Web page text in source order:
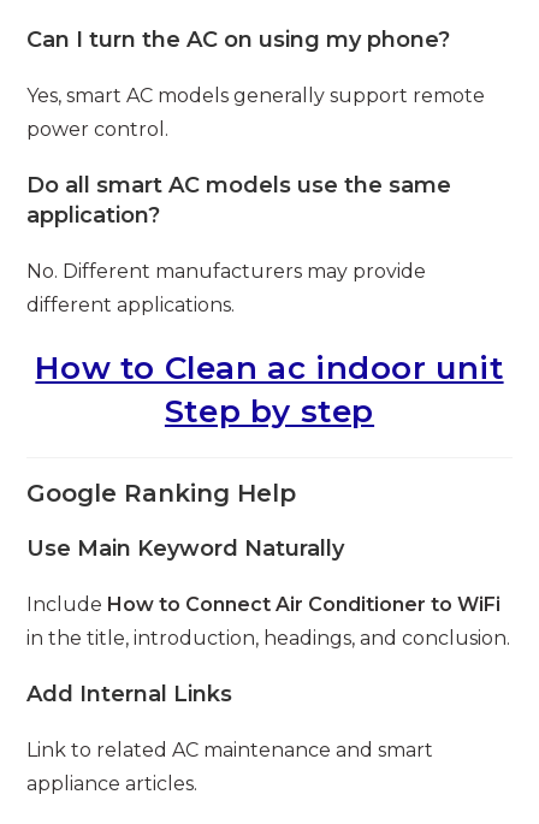
Can I turn the AC on using my phone?
Yes, smart AC models generally support remote
power control.
Do all smart AC models use the same
application?
No. Different manufacturers may provide
different applications.
How to Clean ac indoor unit
Step by step
Google Ranking Help
Use Main Keyword Naturally
Include How to Connect Air Conditioner to WiFi
in the title, introduction, headings, and conclusion.
Add Internal Links
Link to related AC maintenance and smart
appliance articles.